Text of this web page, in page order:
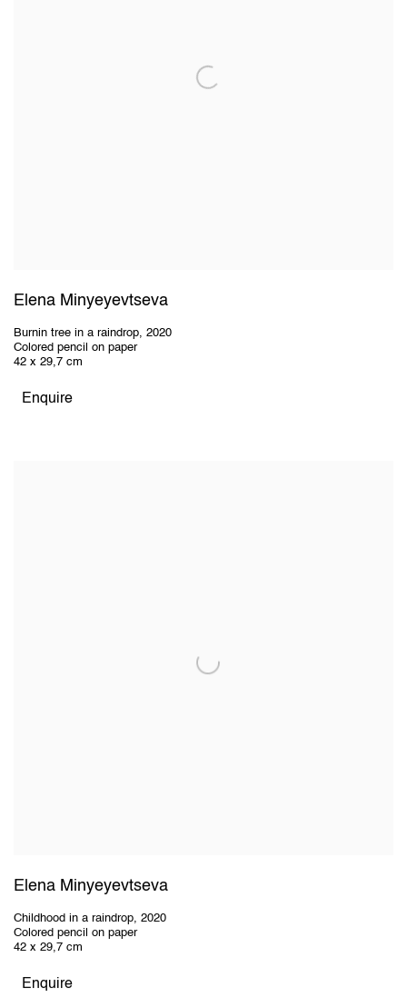
Elena Minyeyevtseva
Burnin tree in a raindrop, 2020
Colored pencil on paper
42 x 29,7 cm
Enquire
Elena Minyeyevtseva
Childhood in a raindrop, 2020
Colored pencil on paper
42 x 29,7 cm
Enquire